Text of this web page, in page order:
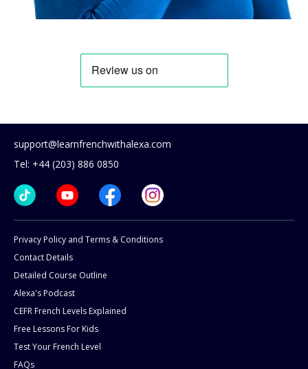
support@learnfrenchwithalexa.com
Tel: +44 (203) 886 0850
Privacy Policy and Terms & Conditions
Contact Details
Detailed Course Outline
Alexa's Podcast
CEFR French Levels Explained
Free Lessons For Kids
Test Your French Level
FAQs